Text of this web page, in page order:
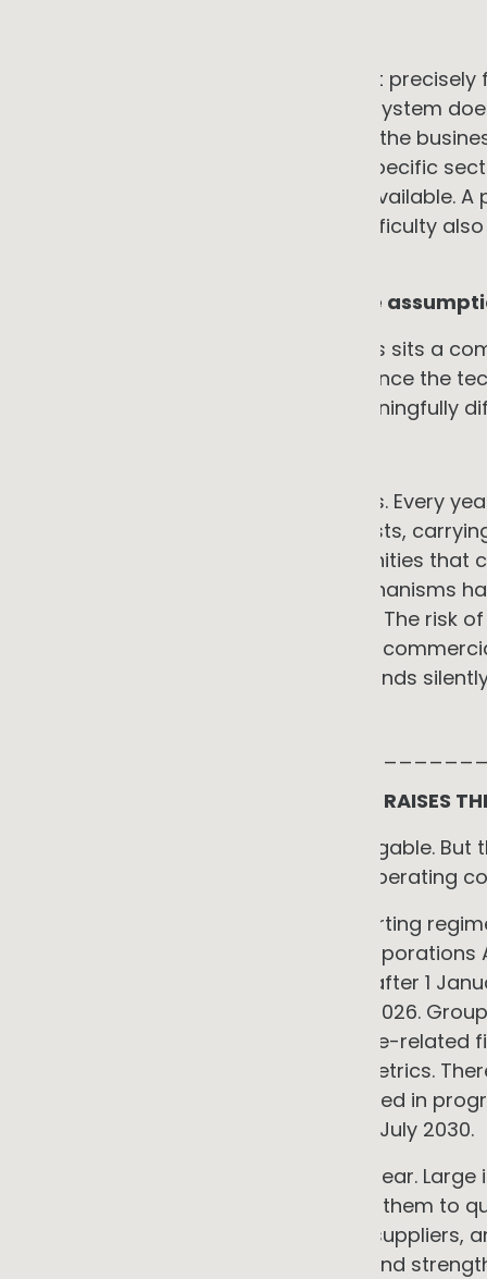
EaaS performance guarantees exist
heat-as-a-service contract, if the system
exposure sits with the provider, not the
demonstrated experience in your specific
most effective due diligence step available.
from lowest to highest technical difficulty
8. The overarching constraint: the
Behind all seven specific constraints sits a
neutral position. That acting later, once the
become more available, is not meaningfully
Deferral carries compounding costs. Every
of paying elevated gas and fuel costs,
supply chain credentialing opportunities
accumulating. Some incentive mechanisms
outpaced initial budget projections. The risk
through good sequencing, the right
start. The risk of not acting compounds
THE SUPPLY CHAIN PRESSURE THAT RAISES
All eight constraints above are navigable.
doing it now, matters beyond the operating
Australia's mandatory climate reporting
Standards is now law under the
for financial years beginning on or after 1
financial years commencing 1 July 2026.
scope entities must disclose climate-related
Scope 1, 2 and 3 greenhouse gas metrics.
of reporting, and assurance is phased in
from financial years commencing 1 July 2030.
The practical direction of travel is clear.
regime that will increasingly require them to
including those generated by their
over time. That creates a growing and